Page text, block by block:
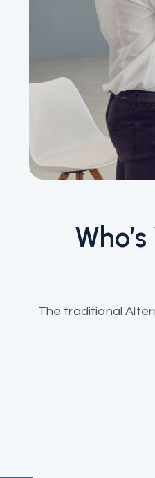
The traditional